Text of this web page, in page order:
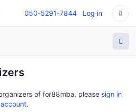
050-5291-7844 Log in
of for88mba, please sign in
.